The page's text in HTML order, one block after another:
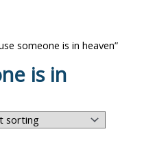
someone is in heaven”
is in